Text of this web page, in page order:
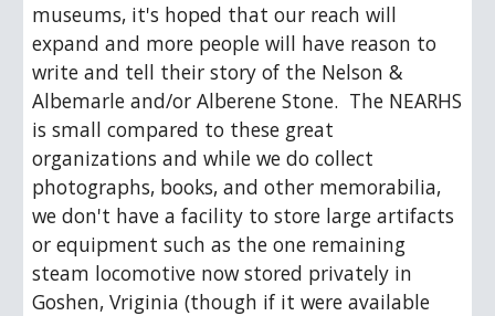
museums, it's hoped that our reach will
expand and more people will have reason to
write and tell their story of the Nelson &
Albemarle and/or Alberene Stone.  The NEARHS
is small compared to these great
organizations and while we do collect
photographs, books, and other memorabilia,
we don't have a facility to store large artifacts
or equipment such as the one remaining
steam locomotive now stored privately in
Goshen, Vriginia (though if it were available